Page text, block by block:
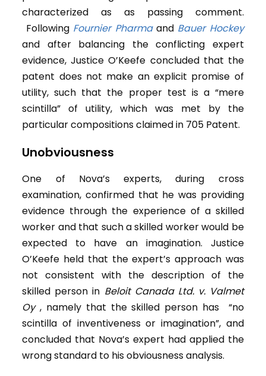
characterized as as passing comment.
Following Fournier Pharma and Bauer Hockey
and after balancing the conflicting expert
evidence, Justice O’Keefe concluded that the
patent does not make an explicit promise of
utility, such that the proper test is a “mere
scintilla” of utility, which was met by the
particular compositions claimed in 705 Patent.
Unobviousness
One of Nova’s experts, during cross
examination, confirmed that he was providing
evidence through the experience of a skilled
worker and that such a skilled worker would be
expected to have an imagination. Justice
O’Keefe held that the expert’s approach was
not consistent with the description of the
skilled person in Beloit Canada Ltd. v. Valmet
Oy, namely that the skilled person has “no
scintilla of inventiveness or imagination”, and
concluded that Nova’s expert had applied the
wrong standard to his obviousness analysis.